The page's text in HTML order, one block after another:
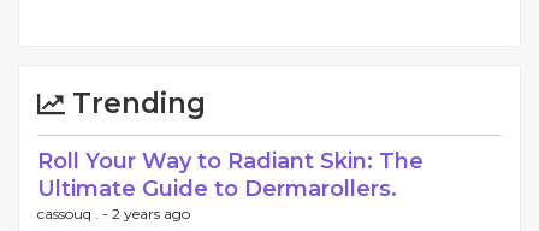
Trending
Roll Your Way to Radiant Skin: The
Ultimate Guide to Dermarollers.
cassouq . - 2 years ago